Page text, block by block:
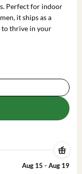
Perfect for indoor
it ships as a
to thrive in your
Aug 15 - Aug 19